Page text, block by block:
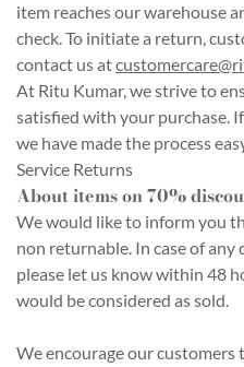
item reaches our warehouse
check. To initiate a return,
contact us at
At Ritu Kumar, we strive to
satisfied with your purchase.
we have made the process
Service Returns
About items on 70%
We would like to inform you
non returnable. In case of any
please let us know within 48
would be considered as sold.
We encourage our